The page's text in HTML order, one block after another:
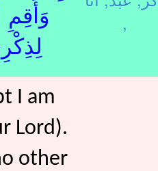
وَأَقِمِ
,
I am
Lord).
other